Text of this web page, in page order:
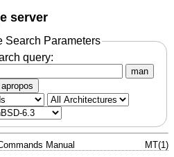
server
Search Parameters
query:
man
apropos
Manual MT(1)